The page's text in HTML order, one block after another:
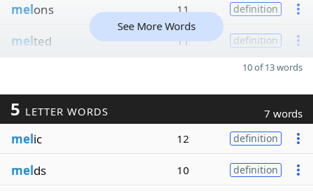
melons 11 definition
melted 11 definition
See More Words
10 of 13 words
5 LETTER WORDS 7 words
melic 12 definition
melds 10 definition